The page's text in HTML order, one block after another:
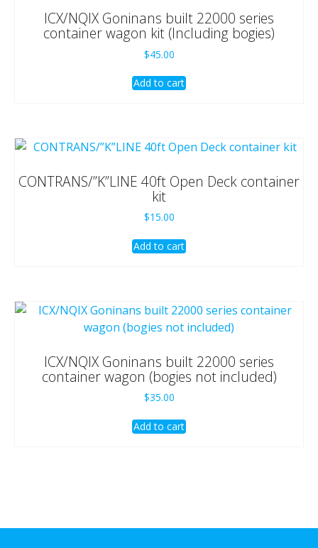
ICX/NQIX Goninans built 22000 series
container wagon kit (Including bogies)
$45.00
Add to cart
CONTRANS/”K”LINE 40ft Open Deck container
kit
$15.00
Add to cart
ICX/NQIX Goninans built 22000 series
container wagon (bogies not included)
$35.00
Add to cart